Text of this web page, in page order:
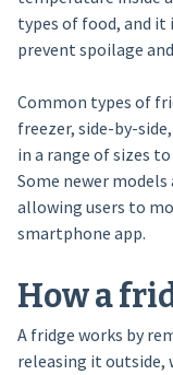
types of food, and
prevent spoilage
Common types of
freezer, side-by-
in a range of sizes
Some newer
allowing users to
smartphone app.
How a
A fridge works by
releasing it outside,